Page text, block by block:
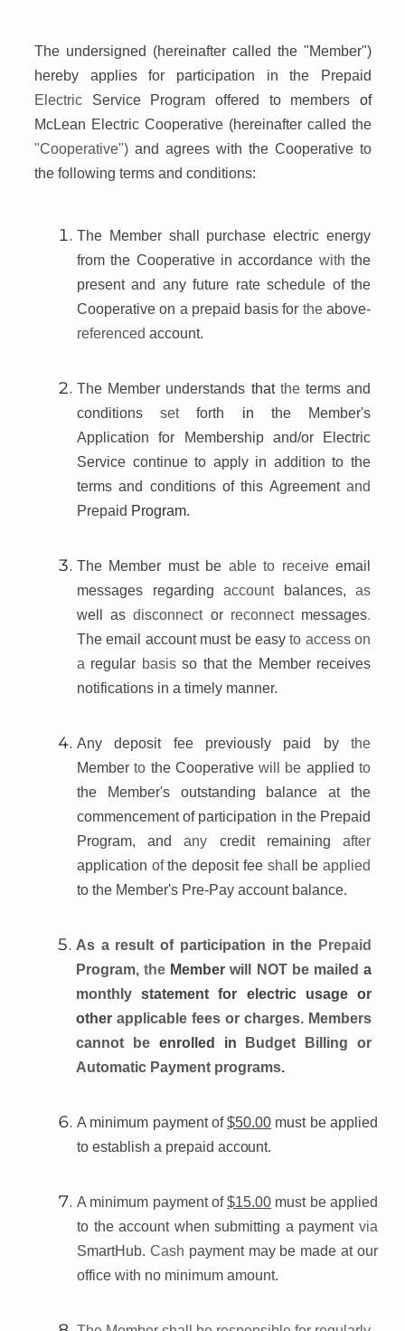
The undersigned (hereinafter called the "Member")
hereby applies for participation in the Prepaid
Electric Service Program offered to membersof
McLean Electric Cooperative (hereinafter called the
"Cooperative") and agrees with the Cooperative to
the following terms and conditions:
The Member shall purchase electric energy
from the Cooperative in accordance withthe
present and any future rate schedule of the
Cooperative on a prepaid basis for theabove­
referenced account.
The Member understands that the terms and
conditionssetforth in the Member's
Application for Membership and/or Electric
Service continue to apply in addition to the
terms and conditions of this Agreement and
Prepaid Program.
The Member must be able to receiveemail
messages regarding account balances, as
well asdisconnect or reconnect messages.
The email account must be easyto access on
a regular basisso that the Member receives
notifications in a timely manner.
Any deposit fee previously paid by the
Memberto the Cooperativewill be appliedto
the Member's outstanding balance at the
commencement of participation in the Prepaid
Program, andany credit remainingafter
application ofthe deposit fee shall beapplied
to the Member's Pre-Pay account balance.
As a result of participation in the Prepaid
Program,the Memberwill NOT be maileda
monthlystatement for electric usage or
other applicable fees or charges. Members
cannot be enrolled in
Budget Billing or
Automatic Payment programs.
A minimum payment of$50.00 must be applied
to establish a prepaid account.
A minimum payment of$15.00 must be applied
to the account when submitting a payment via
SmartHub. Cash payment may be made at our
office with no minimum amount.